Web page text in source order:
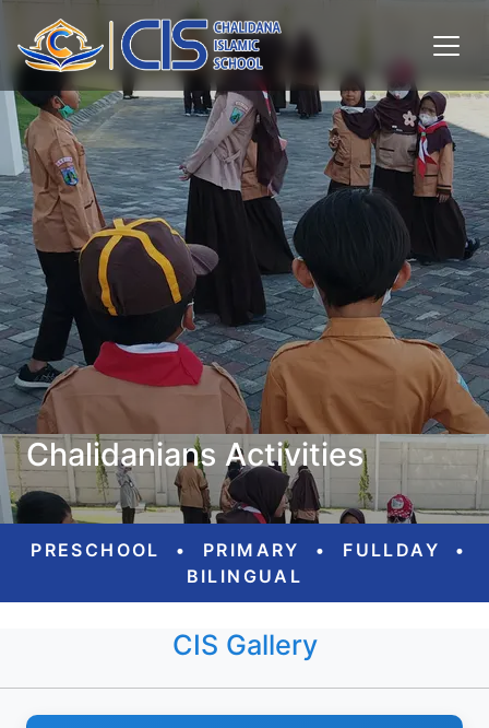
Chalidanians Activities
PRESCHOOL • PRIMARY • FULLDAY
•
BILINGUAL
CIS Gallery